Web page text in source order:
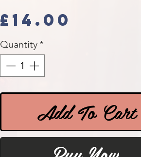
£14.00
Quantity *
Add To Cart